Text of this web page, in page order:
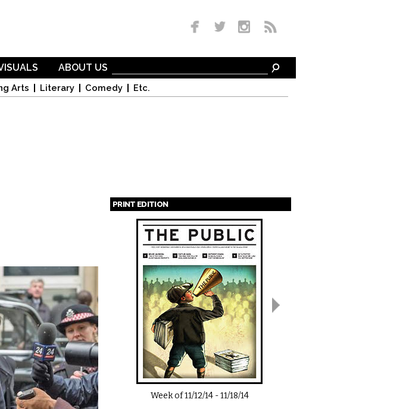
Arts Literary Comedy Etc.
ABOUT US
PRINT EDITION
Pages
Week of11/12/14-11/18/14